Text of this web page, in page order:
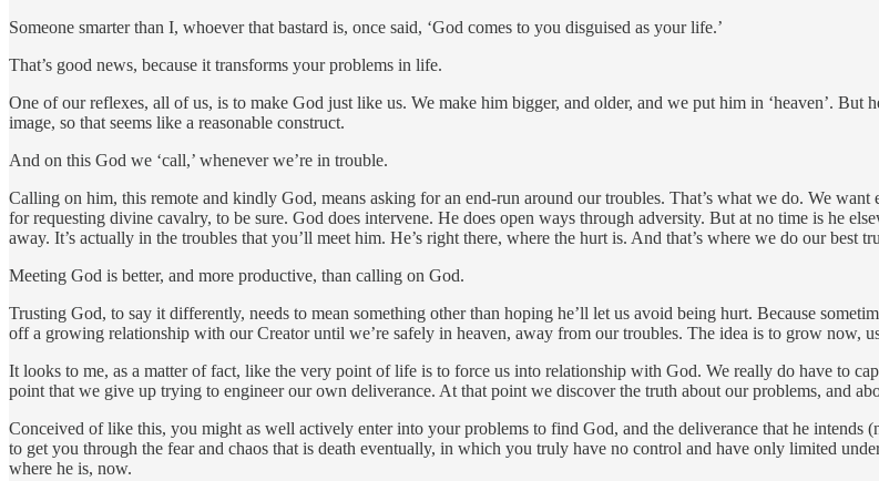
Someone smarter than I, whoever that bastard is, once said, ‘God comes to you disguised as your life.’
That’s good news, because it transforms your problems in life.
One of our reflexes, all of us, is to make God just like us. We make him bigger, and older, and we put him in ‘heaven’. But
image, so that seems like a reasonable construct.
And on this God we ‘call,’ whenever we’re in trouble.
Calling on him, this remote and kindly God, means asking for an end-run around our troubles. That’s what we do. We
for requesting divine cavalry, to be sure. God does intervene. He does open ways through adversity. But at no time is he
away. It’s actually in the troubles that you’ll meet him. He’s right there, where the hurt is. And that’s where we do our best
Meeting God is better, and more productive, than calling on God.
Trusting God, to say it differently, needs to mean something other than hoping he’ll let us avoid being hurt. Because
off a growing relationship with our Creator until we’re safely in heaven, away from our troubles. The idea is to grow now,
It looks to me, as a matter of fact, like the very point of life is to force us into relationship with God. We really do have to
point that we give up trying to engineer our own deliverance. At that point we discover the truth about our problems, and
Conceived of like this, you might as well actively enter into your problems to find God, and the deliverance that he
to get you through the fear and chaos that is death eventually, in which you truly have no control and have only limited
where he is, now.